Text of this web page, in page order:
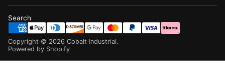
Search
Copyright © 2026 Cobalt Industrial.
Powered by Shopify